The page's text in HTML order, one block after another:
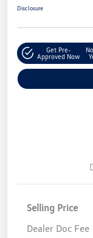
Disclosure
Get Pre-
Approved Now
Selling Price
Dealer Doc Fee